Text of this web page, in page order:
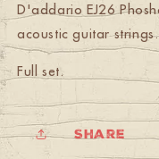
D'addario EJ26
acoustic guitar strings.
Full set.
Share